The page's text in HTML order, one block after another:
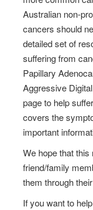
Australian non-
cancers should
detailed set of
suffering from
Papillary
Aggressive
page to help
covers the
important
We hope that
friend/family
them through
If you want to